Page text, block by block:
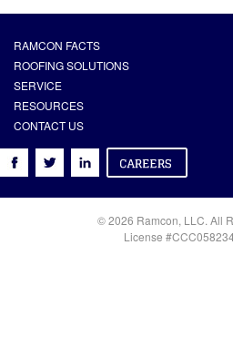
RAMCON FACTS
ROOFING SOLUTIONS
SERVICE
RESOURCES
CONTACT US
© 2026 Ramcon, LLC. All
License